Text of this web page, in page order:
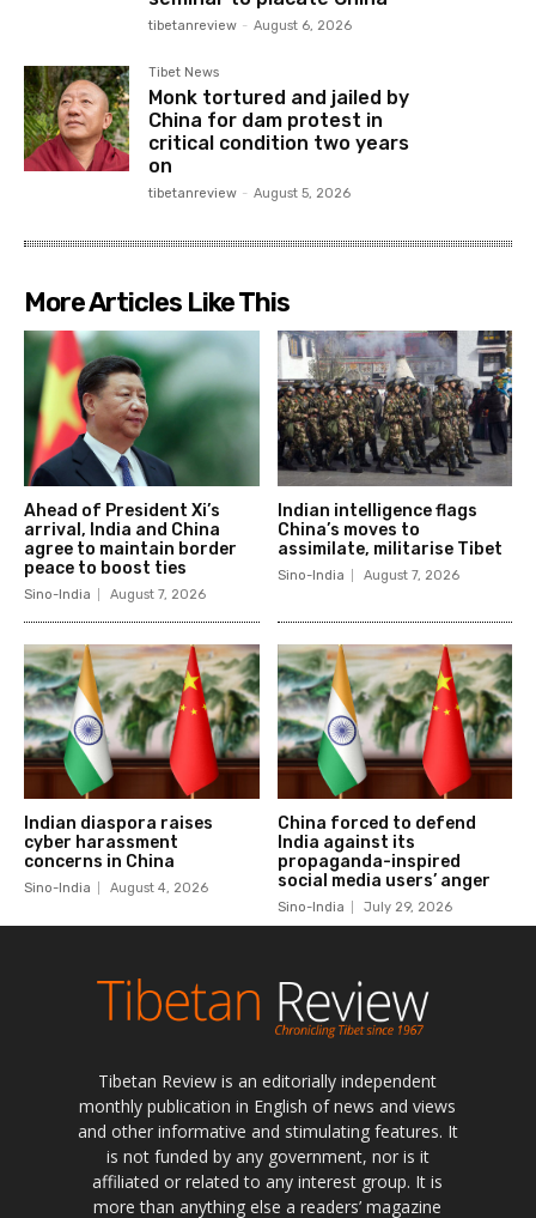
Tibetan Review is an editorially independent
monthly publication in English of news and views
and other informative and stimulating features. It
is not funded by any government, nor is it
affiliated or related to any interest group. It is
more than anything else a readers’ magazine